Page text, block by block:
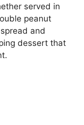
served in
peanut
and
dessert that